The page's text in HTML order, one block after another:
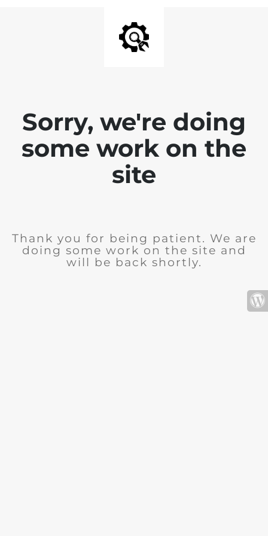
Sorry, we're doing
some work on the
site
Thank you for being patient. We are
doing some work on the site and
will be back shortly.